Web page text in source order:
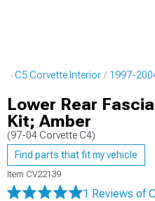
C5 Corvette Interior 1997-
Lower Rear
Kit; Amber
(97-04 Corvette C4)
Find parts that fit my vehicle
Item CV22139
1 Reviews of